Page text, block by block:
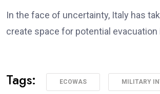
In the face of uncertainty, Italy has
create space for potential
Tags: ECOWAS MILITARY